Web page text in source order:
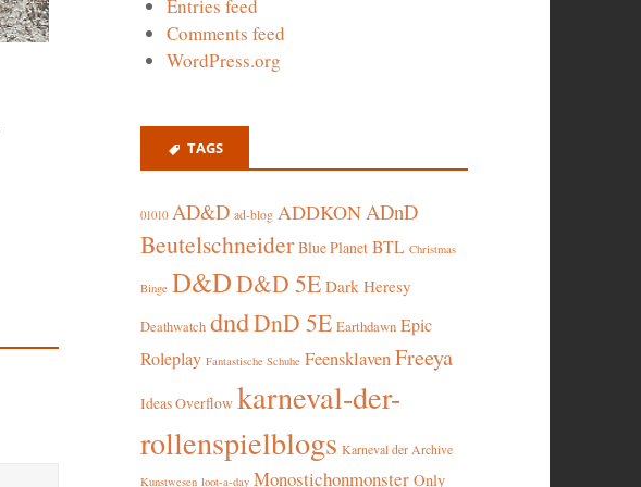
Entries feed
Comments feed
WordPress.org
TAGS
01010 AD&D ad-blog ADDKONADnD
Beutelschneider Blue Planet BTL Christmas
Binge D&DD&D 5E Dark Heresy
Deathwatch dndDnD 5E Earthdawn Epic
Roleplay Fantastische Schuhe Feensklaven Freeya
Ideas Overflow karneval-der-
rollenspielblogs Karneval der Archive
Kunstwesen loot-a-day Monostichonmonster Only